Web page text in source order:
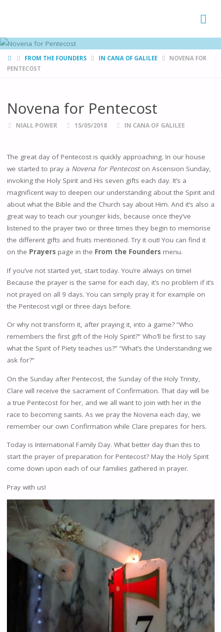
HOMEFROM THE FOUNDERS IN CANA OF GALILEE
NOVENA FOR
PENTECOST
Novena for Pentecost
NIALL POWER 15/05/2018 IN CANA OF GALILEE
The great day of Pentecost is quickly approaching. In our house
we started to pray a Novena for Pentecoston Ascension Sunday,
invoking the Holy Spirit and His seven gifts each day. It’s a
magnificent way to deepen our understanding about the Spirit and
about what the Bible and the Church say about Him. And it’s also a
great way to teach our younger kids, because once they’ve
listened to the prayer two or three times they begin to memorise
the different gifts and fruits mentioned. Try it out! You can find it
on the Prayerspage in the From the Foundersmenu.
If you’ve not started yet, start today. You’re always on time!
Because the prayer is the same for each day, it’s no problem if it’s
not prayed on all 9 days. You can simply pray it for example on
the Pentecost vigil or three days before.
Or why not transform it, after praying it, into a game? “Who
remembers the first gift of the Holy Spirit?” Who’ll be first to say
what the Spirit of Piety teaches us?” “What’s the Understanding we
ask for?”
On the Sunday after Pentecost, the Sunday of the Holy Trinity,
Clare will receive the sacrament of Confirmation. That day will be
a true Pentecost for her, and we all want to join with her in the
race to becoming saints. As we pray the Novena each day, we
remember our own Confirmation while Clare prepares for hers.
Today is International Family Day. What better day than this to
start the prayer of preparation for Pentecost? May the Holy Spirit
come down upon each of our families gathered in prayer.
Pray with us!